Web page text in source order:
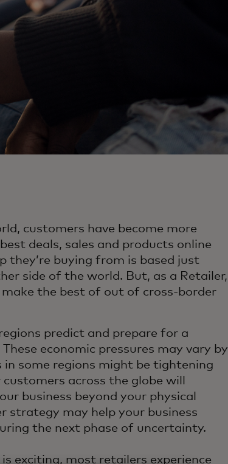
customers have become more
deals, sales and products online
they’re buying from is based just
side of the world. But, as a Retailer,
the best of out of cross-border
predict and prepare for a
economic pressures may vary by
in some regions might be tightening
across the globe will
business beyond your physical
strategy may help your business
the next phase of uncertainty.
exciting, most retailers experience